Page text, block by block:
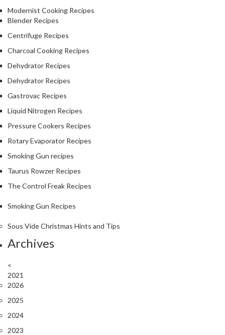
Modernist Cooking Recipes
Blender Recipes
Centrifuge Recipes
Charcoal Cooking Recipes
Dehydrator Recipes
Dehydrator Recipes
Gastrovac Recipes
Liquid Nitrogen Recipes
Pressure Cookers Recipes
Rotary Evaporator Recipes
Smoking Gun recipes
Taurus Rowzer Recipes
The Control Freak Recipes
Smoking Gun Recipes
Sous Vide Christmas Hints and Tips
Archives
<
2021
2026
2025
2024
2023